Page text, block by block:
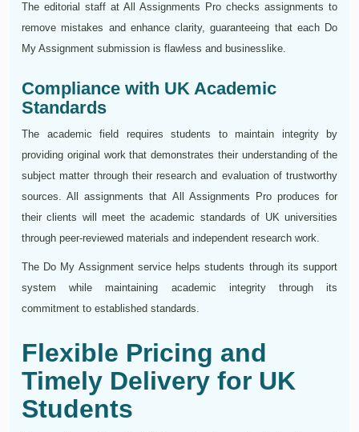
The editorial staff at All Assignments Pro checks assignments to
remove mistakes and enhance clarity, guaranteeing that each Do
My Assignment submission is flawless and businesslike.
Compliance with UK Academic
Standards
The academic field requires students to maintain integrity by
providing original work that demonstrates their understanding of the
subject matter through their research and evaluation of trustworthy
sources. All assignments that All Assignments Pro produces for
their clients will meet the academic standards of UK universities
through peer-reviewed materials and independent research work.
The Do My Assignment service helps students through its support
system while maintaining academic integrity through its
commitment to established standards.
Flexible Pricing and
Timely Delivery for UK
Students